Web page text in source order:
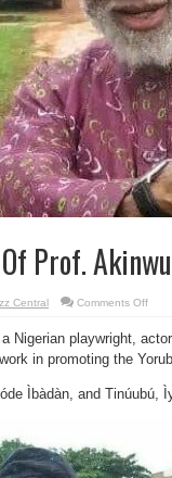
Prof.
Central Comments Offon
Prof.
Ishola
Nigerian playwright,
in promoting the
Ìbàdàn, and Tinúubú,